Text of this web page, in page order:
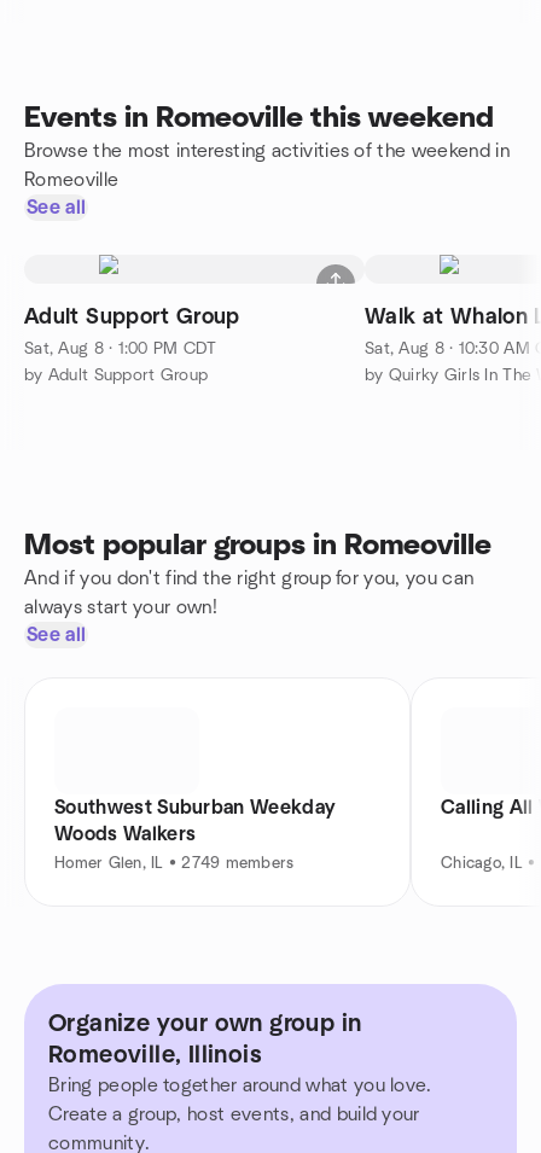
Events in Romeoville this weekend
Browse the most interesting activities of the weekend in
Romeoville
See all
Adult Support Group
Sat, Aug 8 · 1:00 PM CDT
by Adult Support Group
Walk at Whalon
Sat, Aug 8 · 10:30 AM
by Quirky Girls In The
Most popular groups in Romeoville
And if you don't find the right group for you, you can
always start your own!
See all
Southwest Suburban Weekday
Woods Walkers
Homer Glen, IL • 2749 members
Calling All
Chicago, IL •
Organize your own group in
Romeoville, Illinois
Bring people together around what you love.
Create a group, host events, and build your
community.